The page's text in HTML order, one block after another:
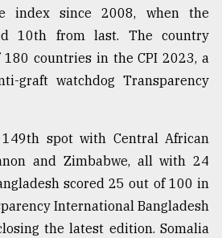
index since 2008, when the
10th from last. The country
countries in the CPI 2023, a
graft watchdog Transparency
149th spot with Central African
and Zimbabwe, all with 24
scored 25 out of 100 in
International Bangladesh
the latest edition. Somalia